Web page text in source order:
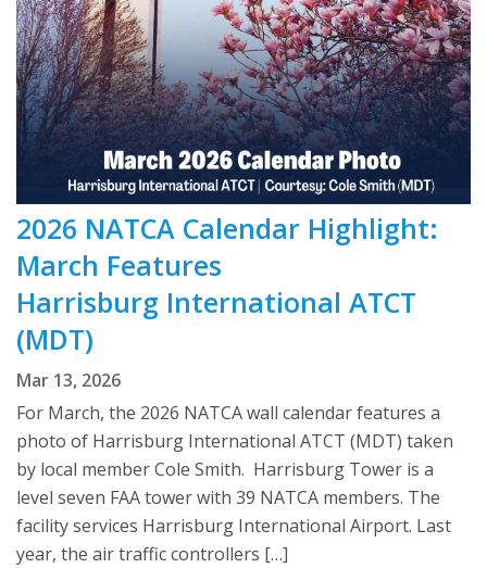
2026 NATCA Calendar Highlight:
March Features
Harrisburg International ATCT
(MDT)
Mar 13, 2026
For March, the 2026 NATCA wall calendar features a
photo of Harrisburg International ATCT (MDT) taken
by local member Cole Smith. Harrisburg Tower is a
level seven FAA tower with 39 NATCA members. The
facility services Harrisburg International Airport. Last
year, the air traffic controllers […]